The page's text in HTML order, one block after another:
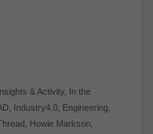
& Activity, In the
, Industry4.0, Engineering,
, Howie Markson,